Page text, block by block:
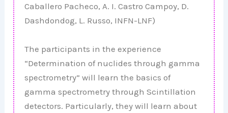
Caballero Pacheco, A. I. Castro Campoy, D.
Dashdondog, L. Russo, INFN-LNF)
The participants in the experience
“Determination of nuclides through gamma
spectrometry” will learn the basics of
gamma spectrometry through Scintillation
detectors. Particularly, they will learn about